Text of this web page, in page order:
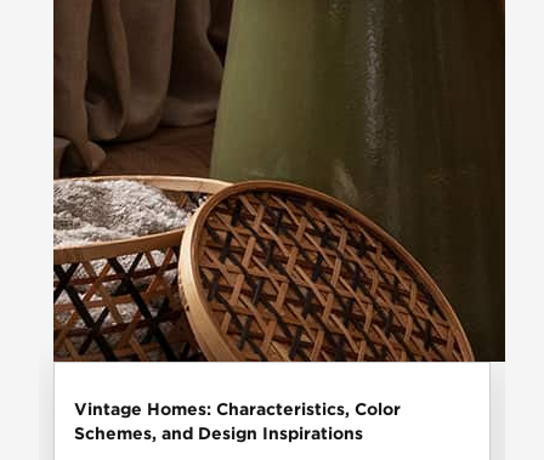
Vintage Homes: Characteristics, Color
Schemes, and Design Inspirations